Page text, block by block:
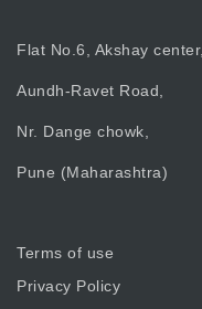
Flat No.6, Akshay center,
Aundh-Ravet Road,
Nr. Dange chowk,
Pune (Maharashtra)
Terms of use
Privacy Policy